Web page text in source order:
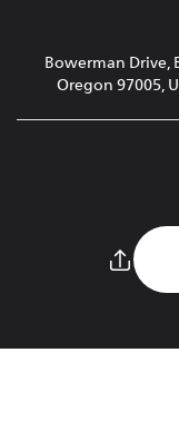
1 Bowerman
Oregon 97005,